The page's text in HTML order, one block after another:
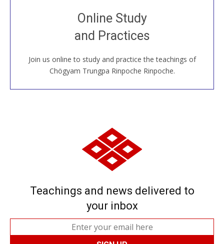
Online Study
and Practices
Join us online to study and practice the teachings of
Chögyam Trungpa Rinpoche Rinpoche.
Join recorded and live classes, come to our Open
House, practice with new and old sangha members
around the world...
JOIN US ONLINE
Teachings and news delivered to
your inbox